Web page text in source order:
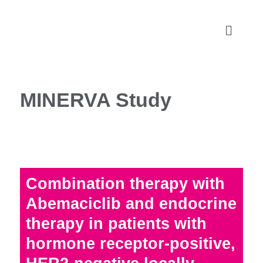
MINERVA Study
Combination therapy with
Abemaciclib and endocrine
therapy in patients with
hormone receptor-positive,